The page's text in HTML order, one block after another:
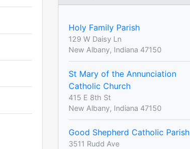
Holy Family Parish
129 W Daisy Ln
New Albany, Indiana 47150
St Mary of the Annunciation
Catholic Church
415 E 8th St
New Albany, Indiana 47150
Good Shepherd Catholic Parish
3511 Rudd Ave